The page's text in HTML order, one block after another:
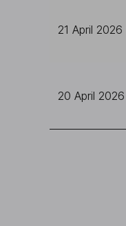
21 April 2026
20 April 2026